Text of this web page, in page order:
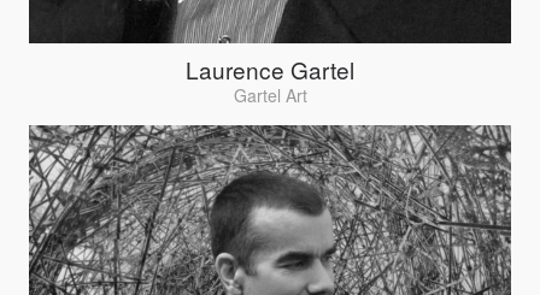
Laurence Gartel
Gartel Art